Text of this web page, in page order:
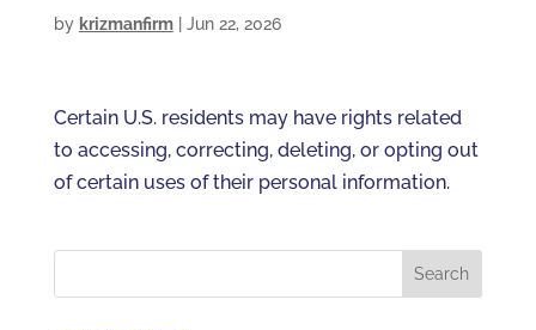
by krizmanfirm| Jun 22, 2026
Certain U.S. residents may have rights related
to accessing, correcting, deleting, or opting out
of certain uses of their personal information.